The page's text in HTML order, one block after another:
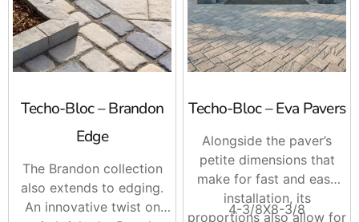
Techo-Bloc – Brandon
Edge
The Brandon collection
also extends to edging.
An innovative twist on
Techo-Bloc – Eva Pavers
Alongside the paver’s
petite dimensions that
make for fast and easy
installation, its
proportions also allow for
4-3/8X8-3/8